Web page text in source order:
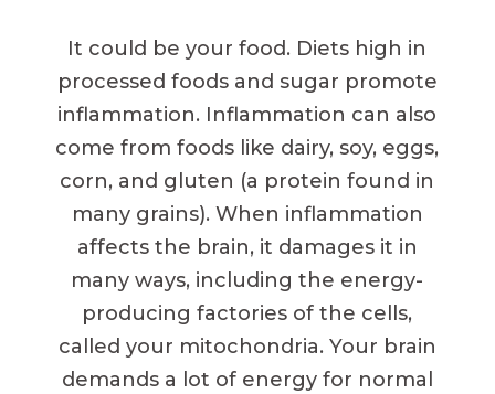
It could be your food. Diets high in
processed foods and sugar promote
inflammation. Inflammation can also
come from foods like dairy, soy, eggs,
corn, and gluten (a protein found in
many grains). When inflammation
affects the brain, it damages it in
many ways, including the energy-
producing factories of the cells,
called your mitochondria. Your brain
demands a lot of energy for normal